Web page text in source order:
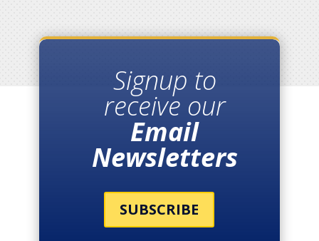
Signup to
receive our
Email
Newsletters
SUBSCRIBE